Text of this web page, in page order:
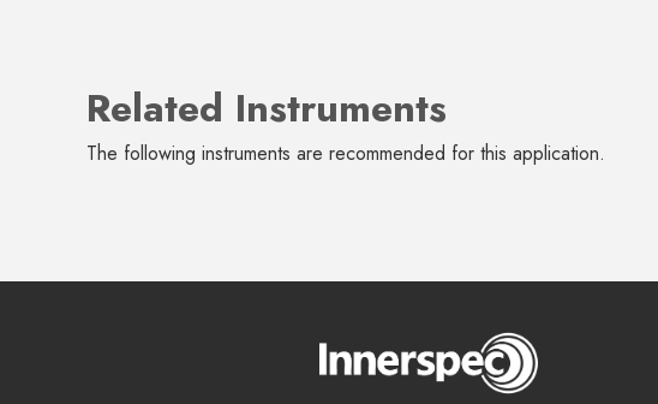
Related Instruments
The following instruments are recommended for this application.